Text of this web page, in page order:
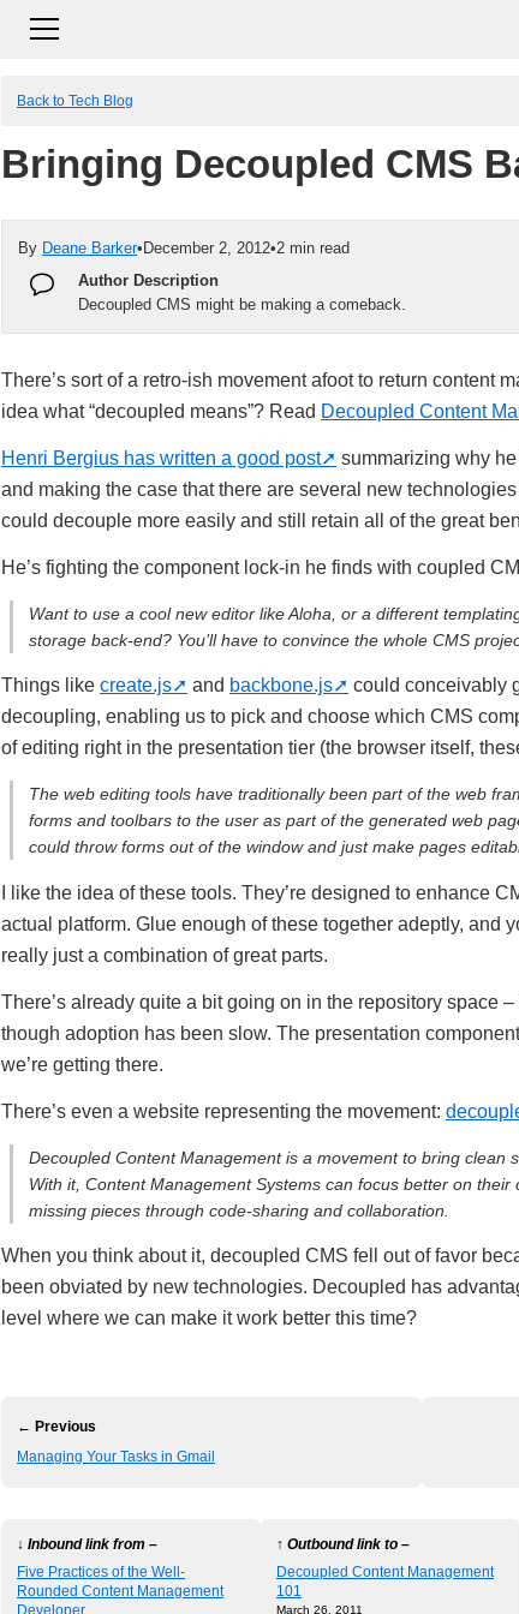
Back to Tech Blog
Bringing Decoupled CMS
By Deane Barker• December 2, 2012•2 min read
Author Description
Decoupled CMS might be making a comeback.
There’s sort of a retro-ish movement afoot to return content
idea what “decoupled means”? Read Decoupled Content
Henri Bergius has written a good post
summarizing why
and making the case that there are several new
could decouple more easily and still retain all of the great
He’s fighting the component lock-in he finds with coupled
Want to use a cool new editor like Aloha, or a different
storage back-end? You’ll have to convince the whole CMS
Things like create.js and backbone.js
could conceivably
decoupling, enabling us to pick and choose which CMS
of editing right in the presentation tier (the browser itself,
The web editing tools have traditionally been part of the web
forms and toolbars to the user as part of the generated web
could throw forms out of the window and just make pages
I like the idea of these tools. They’re designed to enhance
actual platform. Glue enough of these together adeptly, and
really just a combination of great parts.
There’s already quite a bit going on in the repository space
though adoption has been slow. The presentation
we’re getting there.
There’s even a website representing the movement:
Decoupled Content Management is a movement to bring clean
With it, Content Management Systems can focus better on
missing pieces through code-sharing and collaboration.
When you think about it, decoupled CMS fell out of favor
been obviated by new technologies. Decoupled has
level where we can make it work better this time?
← Previous
Managing Your Tasks in Gmail
↓ Inbound link from –
Five Practices of the Well-
Rounded Content Management
Developer
↑ Outbound link to –
Decoupled Content Management
101
March 26, 2011